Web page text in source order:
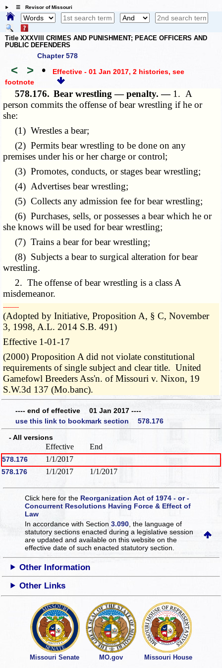
☰ Revisor of Missouri
Title XXXVIII CRIMES AND PUNISHMENT; PEACE OFFICERS AND
PUBLIC DEFENDERS
Chapter 578
< > • Effective - 01 Jan 2017, 2 histories, see
footnote
578.176. Bear wrestling — penalty. — 1. A
person commits the offense of bear wrestling if he or
she:
(1) Wrestles a bear;
(2) Permits bear wrestling to be done on any
premises under his or her charge or control;
(3) Promotes, conducts, or stages bear wrestling;
(4) Advertises bear wrestling;
(5) Collects any admission fee for bear wrestling;
(6) Purchases, sells, or possesses a bear which he or
she knows will be used for bear wrestling;
(7) Trains a bear for bear wrestling;
(8) Subjects a bear to surgical alteration for bear
wrestling.
2. The offense of bear wrestling is a class A
misdemeanor.
­­--------
(Adopted by Initiative, Proposition A, § C, November
3, 1998, A.L. 2014 S.B. 491)
Effective 1-01-17
(2000) Proposition A did not violate constitutional
requirements of single subject and clear title. United
Gamefowl Breeders Ass'n. of Missouri v. Nixon, 19
S.W.3d 137 (Mo.banc).
---- end of effective 01 Jan 2017 ----
use this link to bookmark section 578.176
- All versions
Effective End
578.176 1/1/2017
578.176 1/1/2017 1/1/2017
Click here for the Reorganization Act of 1974 - or -
Concurrent Resolutions Having Force & Effect of
Law
In accordance with Section3.090 , the language of
statutory sections enacted during a legislative session
are updated and available on this websiteon the
effective date of such enacted statutory section.
Other Information
Other Links
Missouri Senate MO.gov Missouri House